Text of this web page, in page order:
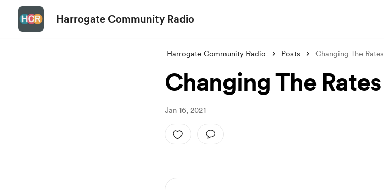
Harrogate Community Radio
Harrogate Community Radio Posts Changing The Rates
Changing The Rates
Jan 16, 2021